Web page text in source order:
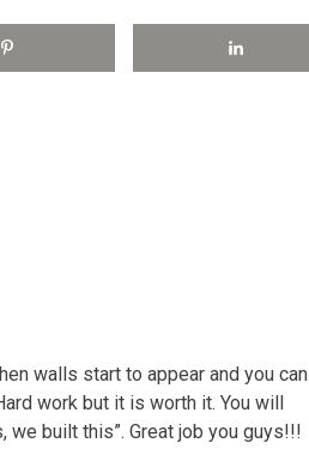
walls start to appear and you can
work but it is worth it. You will
we built this”. Great job you guys!!!